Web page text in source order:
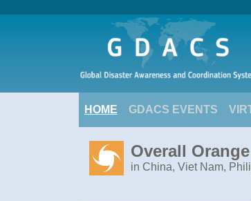
HOME GDACS EVENTS
Overall
in China, Viet Nam,